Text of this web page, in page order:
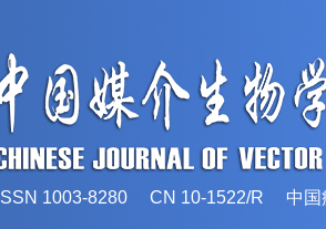
ISSN 1003-8280 CN 10-1522/R 中国